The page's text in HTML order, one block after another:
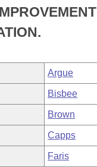
Argue
Bisbee
Brown
Capps
Faris